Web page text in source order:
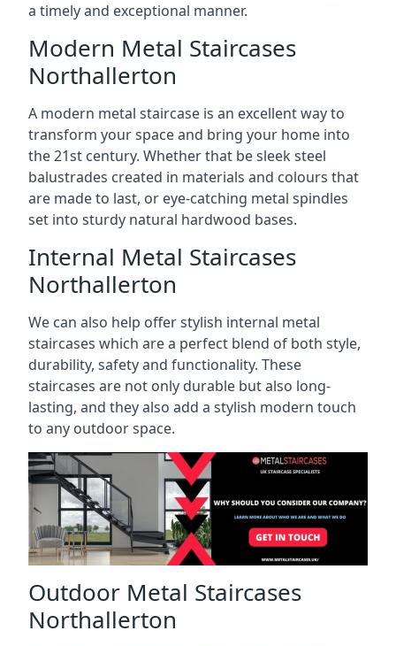
a timely and exceptional manner.
Modern Metal Staircases
Northallerton
A modern metal staircase is an excellent way to
transform your space and bring your home into
the 21st century. Whether that be sleek steel
balustrades created in materials and colours that
are made to last, or eye-catching metal spindles
set into sturdy natural hardwood bases.
Internal Metal Staircases
Northallerton
We can also help offer stylish internal metal
staircases which are a perfect blend of both style,
durability, safety and functionality. These
staircases are not only durable but also long-
lasting, and they also add a stylish modern touch
to any outdoor space.
Outdoor Metal Staircases
Northallerton